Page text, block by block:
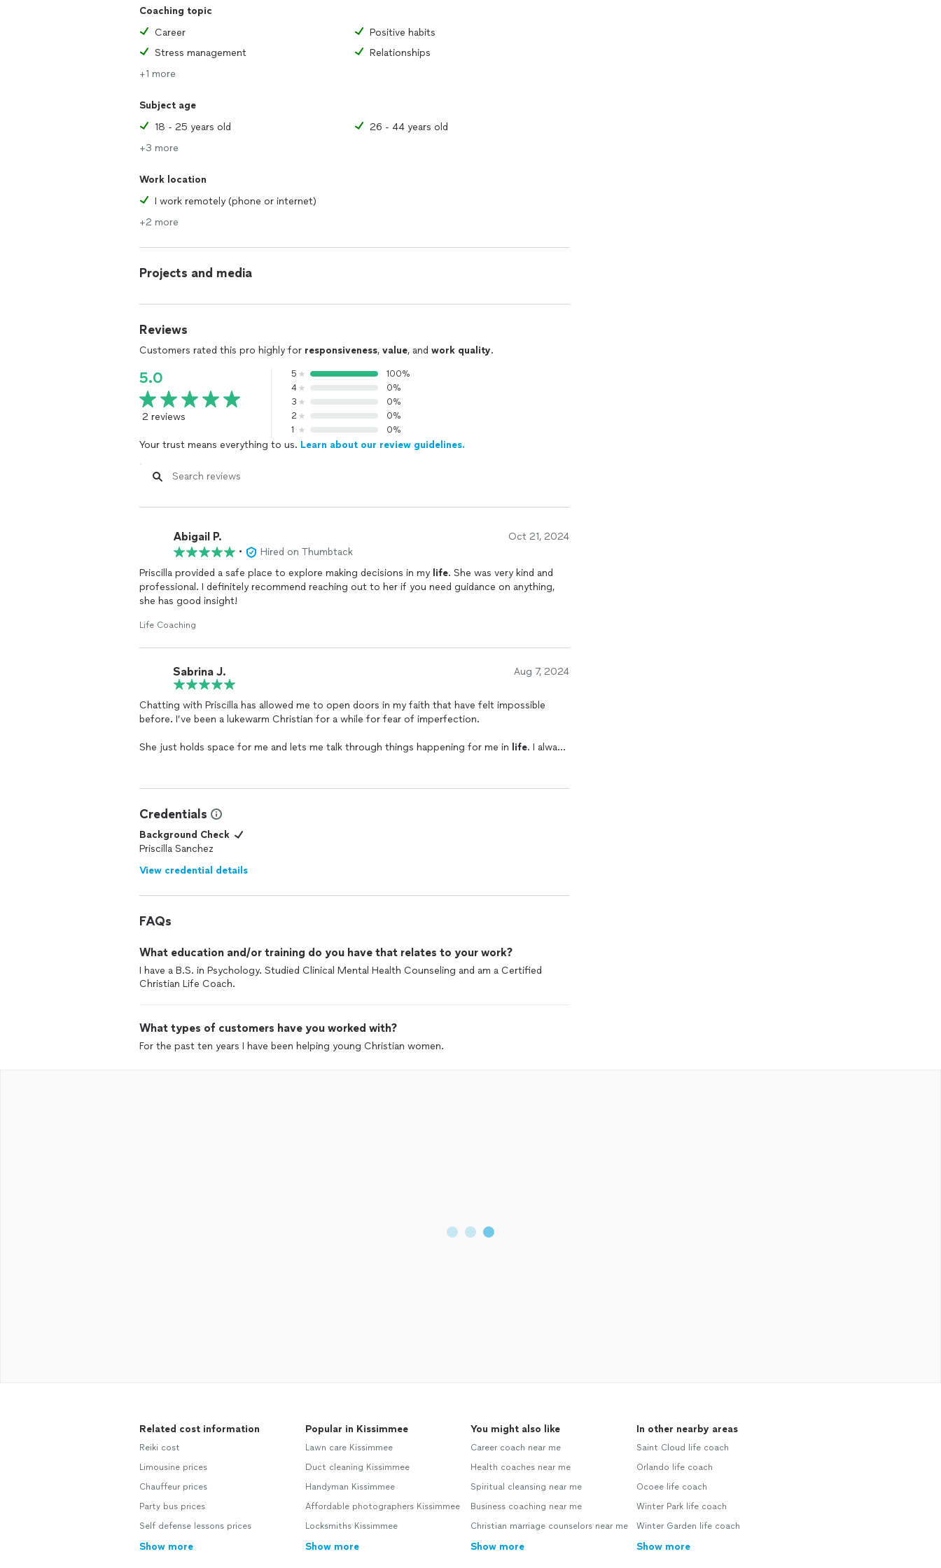
Coaching topic
Career
Positive habits
Stress management
Relationships
+1 more
Subject age
18 - 25 years old
26 - 44 years old
+3 more
Work location
I work remotely (phone or internet)
+2 more
Projects and media
Reviews
Customers rated this pro highly for responsiveness, value, and work quality.
5.0
2 reviews
5
100%
4
0%
3
0%
2
0%
1
0%
Your trust means everything to us. Learn about our review guidelines.
Abigail P. Oct 21, 2024
•
Hired on Thumbtack
Priscilla provided a safe place to explore making decisions in my life. She was very kind and
professional. I definitely recommend reaching out to her if you need guidance on anything,
she has good insight!
Life Coaching
Sabrina J. Aug 7, 2024
Chatting with Priscilla has allowed me to open doors in my faith that have felt impossible
before. I’ve been a lukewarm Christian for a while for fear of imperfection.
She just holds space for me and lets me talk through things happening for me in life. I always
kindness that really welcomes me to give myself grace and be myself.
Thank you so much 🫶🏽
Credentials
Background Check
Priscilla Sanchez
View credential details
FAQs
What education and/or training do you have that relates to your work?
I have a B.S. in Psychology. Studied Clinical Mental Health Counseling and am a Certified
Christian Life Coach.
What types of customers have you worked with?
For the past ten years I have been helping young Christian women.
Related cost information
Reiki cost
Limousine prices
Chauffeur prices
Party bus prices
Self defense lessons prices
Show more
Popular in Kissimmee
Lawn care Kissimmee
Duct cleaning Kissimmee
Handyman Kissimmee
Affordable photographers Kissimmee
Locksmiths Kissimmee
Show more
You might also like
Career coach near me
Health coaches near me
Spiritual cleansing near me
Business coaching near me
Christian marriage counselors near me
Show more
In other nearby areas
Saint Cloud life coach
Orlando life coach
Ocoee life coach
Winter Park life coach
Winter Garden life coach
Show more